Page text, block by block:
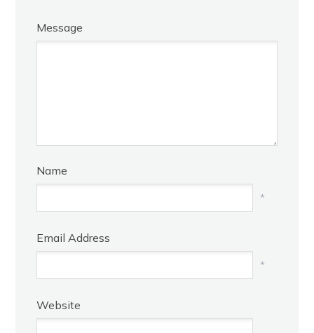
Message
Name
*
Email Address
*
Website